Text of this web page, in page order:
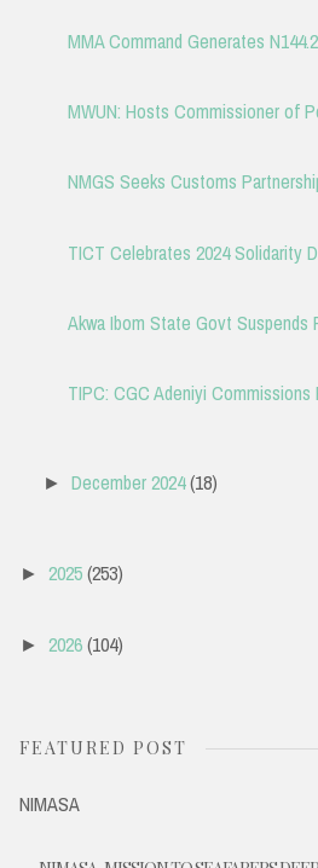
MMA Command Generates
MWUN: Hosts Commissioner of
NMGS Seeks Customs
TICT Celebrates 2024 Solidarity
Akwa Ibom State Govt Suspends
TIPC: CGC Adeniyi
►December 2024(18)
► 2025(253)
► 2026(104)
FEATURED POST
NIMASA